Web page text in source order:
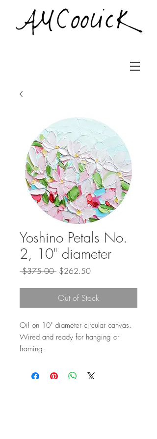
Yoshino Petals No.
2, 10" diameter
$375.00 Regular
$262.50Sale
Out of Stock
Oil on 10" diameter circular canvas.
Wired and ready for hanging or
framing.